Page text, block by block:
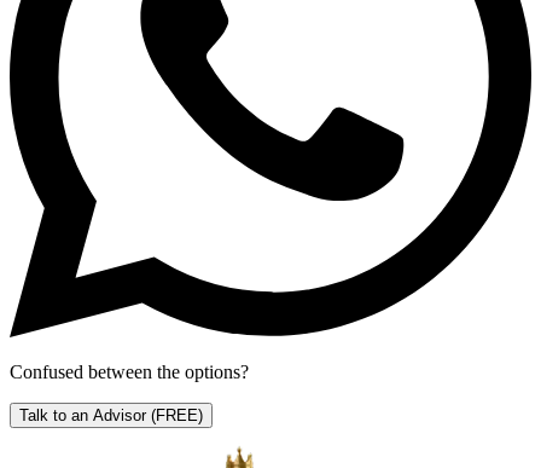
Confused between the options?
Talk to an Advisor (FREE)